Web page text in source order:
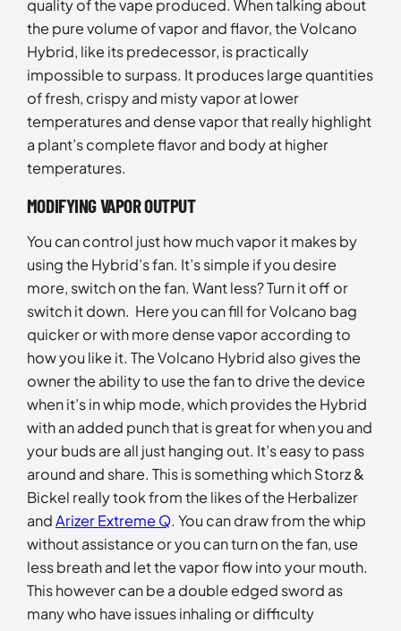
quality of the vape produced. When talking about
the pure volume of vapor and flavor, the Volcano
Hybrid, like its predecessor, is practically
impossible to surpass. It produces large quantities
of fresh, crispy and misty vapor at lower
temperatures and dense vapor that really highlight
a plant’s complete flavor and body at higher
temperatures.
MODIFYING VAPOR OUTPUT
You can control just how much vapor it makes by
using the Hybrid’s fan. It’s simple if you desire
more, switch on the fan. Want less? Turn it off or
switch it down. Here you can fill for Volcano bag
quicker or with more dense vapor according to
how you like it. The Volcano Hybrid also gives the
owner the ability to use the fan to drive the device
when it’s in whip mode, which provides the Hybrid
with an added punch that is great for when you and
your buds are all just hanging out. It’s easy to pass
around and share. This is something which Storz &
Bickel really took from the likes of the Herbalizer
andArizer Extreme Q. You can draw from the whip
without assistance or you can turn on the fan, use
less breath and let the vapor flow into your mouth.
This however can be a double edged sword as
many who have issues inhaling or difficulty